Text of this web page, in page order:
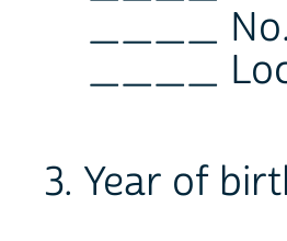
____ No.
____
3. Year of